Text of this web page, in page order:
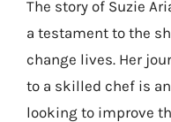
The story of Suzie
a testament to the
change lives. Her
to a skilled chef is
looking to improve